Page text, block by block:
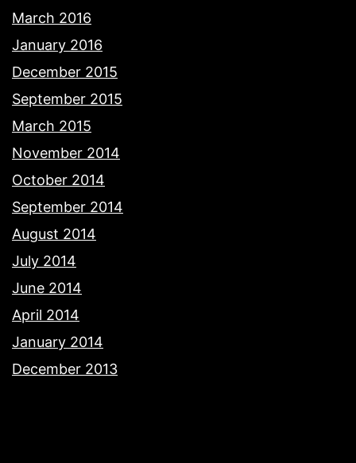
March 2016
January 2016
December 2015
September 2015
March 2015
November 2014
October 2014
September 2014
August 2014
July 2014
June 2014
April 2014
January 2014
December 2013